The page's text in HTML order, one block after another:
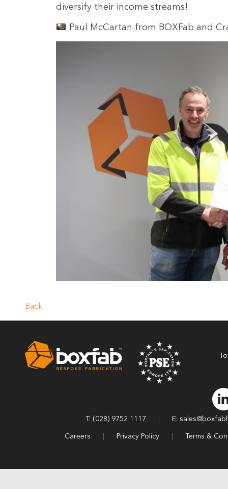
diversify their income streams!
Paul McCartan from BOXFab and
Back
T: (028) 9752 1117
E:
Careers
Privacy Policy Terms &